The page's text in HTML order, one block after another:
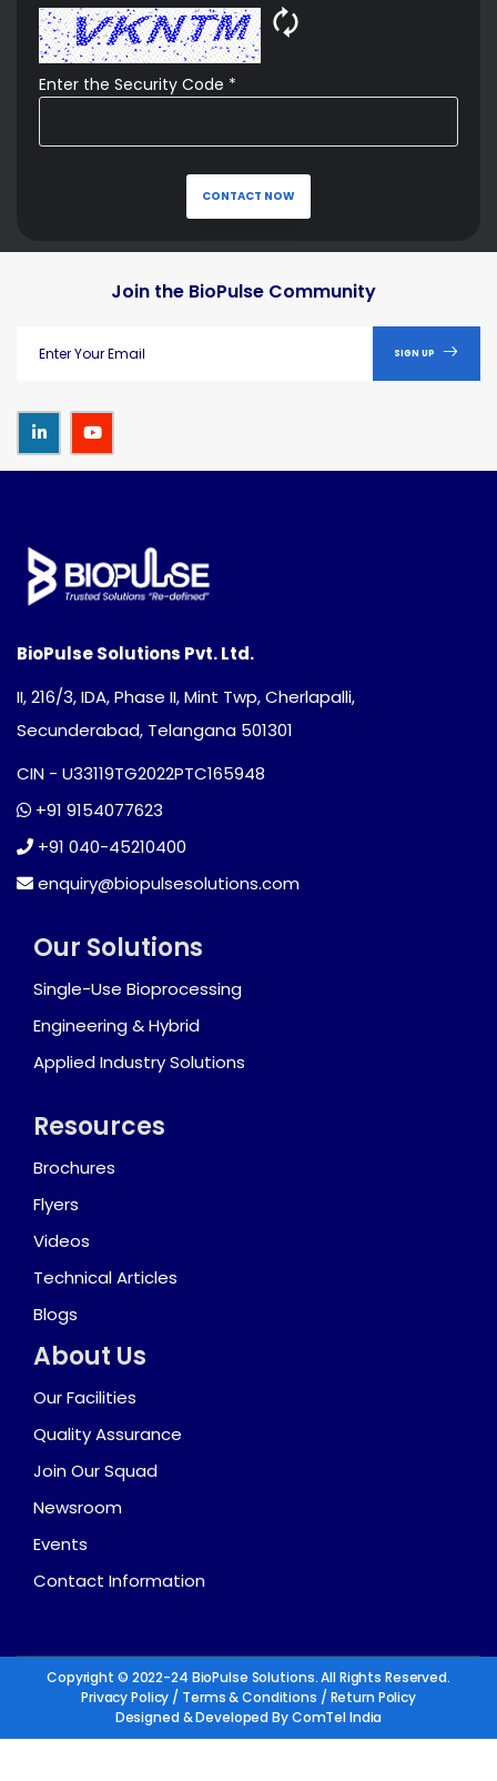
🗘
Enter the Security Code *
CONTACT NOW
Join the BioPulse Community
SIGN UP
BioPulse Solutions Pvt. Ltd.
II, 216/3, IDA, Phase II, Mint Twp, Cherlapalli,
Secunderabad, Telangana 501301
CIN - U33119TG2022PTC165948
+91 9154077623
+91 040-45210400
enquiry@biopulsesolutions.com
Our Solutions
Single-Use Bioprocessing
Engineering & Hybrid
Applied Industry Solutions
Resources
Brochures
Flyers
Videos
Technical Articles
Blogs
About Us
Our Facilities
Quality Assurance
Join Our Squad
Newsroom
Events
Contact Information
Copyright © 2022-24 BioPulse Solutions. All Rights Reserved.
Privacy Policy / Terms & Conditions / Return Policy
Designed & Developed ByComTel India